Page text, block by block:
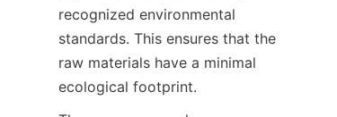
recognized environmental
standards. This ensures that the
raw materials have a minimal
ecological footprint.